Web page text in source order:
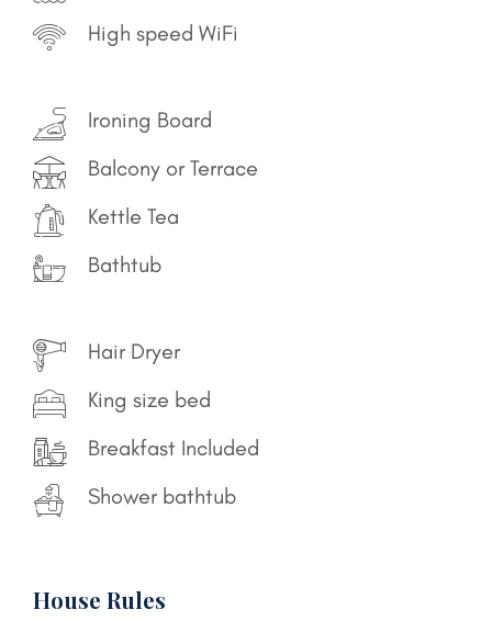
High speed WiFi
Ironing Board
Balcony or Terrace
Kettle Tea
Bathtub
Hair Dryer
King size bed
Breakfast Included
Shower bathtub
House Rules